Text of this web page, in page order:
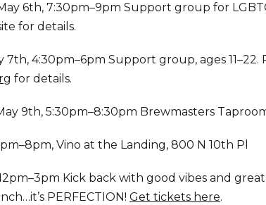
6th, 7:30pm–9pm Support group for
for details.
7th, 4:30pm–6pm Support group, ages
for details.
9th, 5:30pm–8:30pm Brewmasters
Vino at the Landing, 800 N 10th Pl
12pm–3pm Kick back with good vibes and
PERFECTION! Get tickets here.